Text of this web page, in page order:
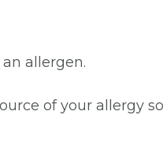
allergen.
of your allergy